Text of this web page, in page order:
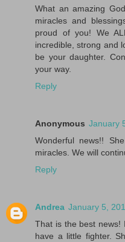
What an amazing
miracles and
proud of you! We
incredible, strong and
be your daughter.
your way.
Reply
Anonymous January
Wonderful news!!
miracles. We will
Reply
Andrea January 5,
That is the best news!
have a little fighter.